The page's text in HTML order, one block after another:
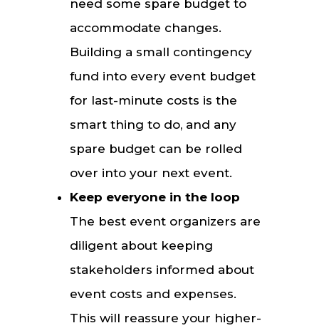
need some spare budget to
accommodate changes.
Building a small contingency
fund into every event budget
for last-minute costs is the
smart thing to do, and any
spare budget can be rolled
over into your next event.
Keep everyone in the loop
The best event organizers are
diligent about keeping
stakeholders informed about
event costs and expenses.
This will reassure your higher-